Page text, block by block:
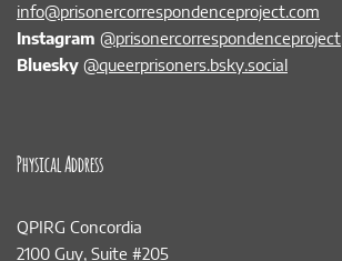
info@prisonercorrespondenceproject.com
Instagram @prisonercorrespondenceproject
Bluesky @queerprisoners.bsky.social
Physical Address
QPIRG Concordia
2100 Guy, Suite #205